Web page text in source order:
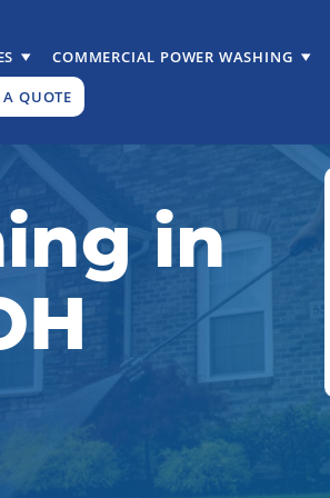
COMMERCIAL POWER WASHING
A QUOTE
in